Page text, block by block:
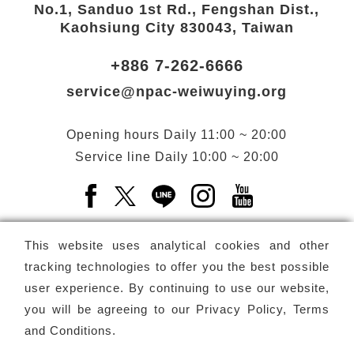
This website uses analytical cookies and other
tracking technologies to offer you the best possible
user experience. By continuing to use our website,
you will be agreeing to our Privacy Policy, Terms
and Conditions.
No.1, Sanduo 1st Rd., Fengshan Dist.,
Kaohsiung City 830043, Taiwan
+886 7-262-6666
service@npac-weiwuying.org
Opening hours Daily 11:00 ~ 20:00
Service line Daily 10:00 ~ 20:00
Facebook(Open a new window)
X(Open a new window)
LINE(Open a new window)
Instagram(Open a
Newsletter Subscribe
Copyright © National Performing Arts Center